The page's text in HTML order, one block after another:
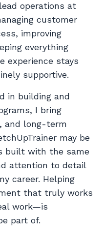
operations at
customer
improving
everything
experience stays
supportive.
in building and
I bring
and long-term
may be
built with the same
attention to detail
career. Helping
that truly works
work—is
part of.